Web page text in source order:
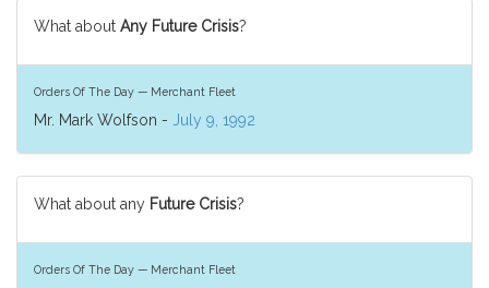
What about Any Future Crisis?
Orders Of The Day — Merchant Fleet
Mr. Mark Wolfson - July 9, 1992
What about any Future Crisis?
Orders Of The Day — Merchant Fleet